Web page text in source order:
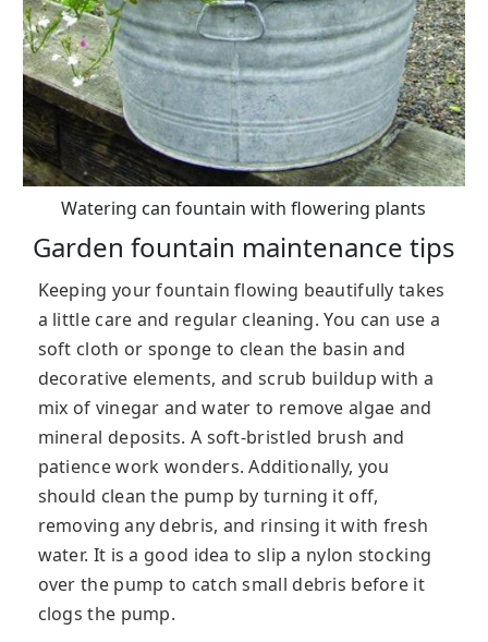
Watering can fountain with flowering plants
Garden fountain maintenance tips
Keeping your fountain flowing beautifully takes
a little care and regular cleaning. You can use a
soft cloth or sponge to clean the basin and
decorative elements, and scrub buildup with a
mix of vinegar and water to remove algae and
mineral deposits. A soft-bristled brush and
patience work wonders. Additionally, you
should clean the pump by turning it off,
removing any debris, and rinsing it with fresh
water. It is a good idea to slip a nylon stocking
over the pump to catch small debris before it
clogs the pump.